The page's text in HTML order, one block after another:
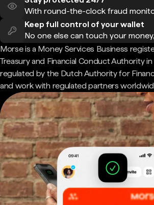
With round-the-clock fraud
Keep full control of your wallet
No one else can touch your
Morse is a Money Services Business
Treasury and Financial Conduct Authority in
regulated by the Dutch Authority for
and work with regulated partners